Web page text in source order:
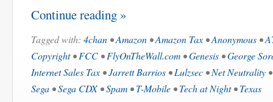
Continue reading »
Tagged with: 4chan •Amazon •Amazon Tax •Anonymous •
Copyright•FCC •FlyOnTheWall.com •Genesis •George
Internet Sales Tax •Jarrett Barrios •Lulzsec •Net Neutrality
Sega •Sega CDX•Spam •T-Mobile •Tech at Night•Texas